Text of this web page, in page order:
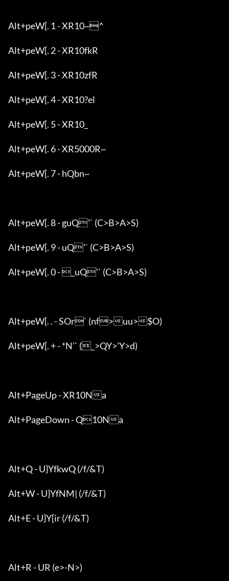
Alt+peW[. 1 - XR10~^
Alt+peW[. 2 - XR10fkR
Alt+peW[. 3 - XR10zfR
Alt+peW[. 4 - XR10?el
Alt+peW[. 5 - XR10_
Alt+peW[. 6 - XR5000R~
Alt+peW[. 7 - hQbn~
Alt+peW[. 8 - guQ'` (C>B>A>S)
Alt+peW[. 9 - uQ'` (C>B>A>S)
Alt+peW[. 0 - _uQ'` (C>B>A>S)
Alt+peW[. . - SOr` (nf>uu>$O)
Alt+peW[. + - *N'` (_>QY>'Y>d)
Alt+PageUp - XR10Na
Alt+PageDown - Q10Na
Alt+Q - U}YfkwQ (/f/&T)
Alt+W - U}YfNM| (/f/&T)
Alt+E - U}Y[ir (/f/&T)
Alt+R - UR (e>-N>)